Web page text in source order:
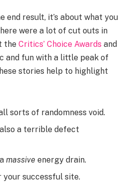
end result, it’s about what you
were a lot of cut outs in
the Critics’ Choice Awards and
and fun with a little peak of
stories help to highlight
sorts of randomness void.
a terrible defect
massive energy drain.
your successful site.